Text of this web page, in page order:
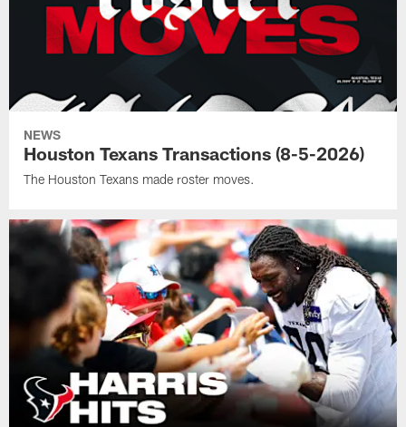
NEWS
Houston Texans Transactions (8-5-2026)
The Houston Texans made roster moves.